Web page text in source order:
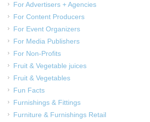
For Advertisers + Agencies
For Content Producers
For Event Organizers
For Media Publishers
For Non-Profits
Fruit & Vegetable juices
Fruit & Vegetables
Fun Facts
Furnishings & Fittings
Furniture & Furnishings Retail